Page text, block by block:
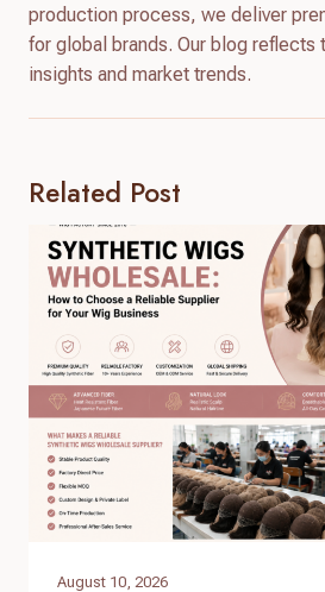
production process, we deliver
for global brands. Our blog reflects
insights and market trends.
Related Post
August 10, 2026